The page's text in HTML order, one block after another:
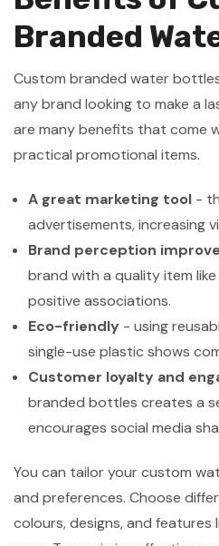
Branded
Custom branded water
any brand looking to make a
are many benefits that come
practical promotional items.
A great marketing tool -
advertisements, increasing
Brand perception
brand with a quality item
positive associations.
Eco-friendly - using
single-use plastic shows
Customer loyalty and
branded bottles creates a
encourages social media
You can tailor your custom
and preferences. Choose
colours, designs, and